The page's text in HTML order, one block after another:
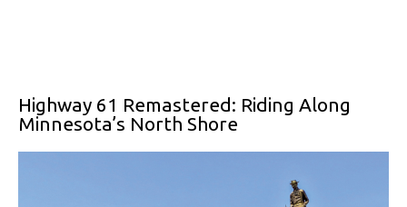
Highway 61 Remastered: Riding Along
Minnesota’s North Shore